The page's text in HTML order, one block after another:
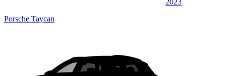
Porsche Taycan